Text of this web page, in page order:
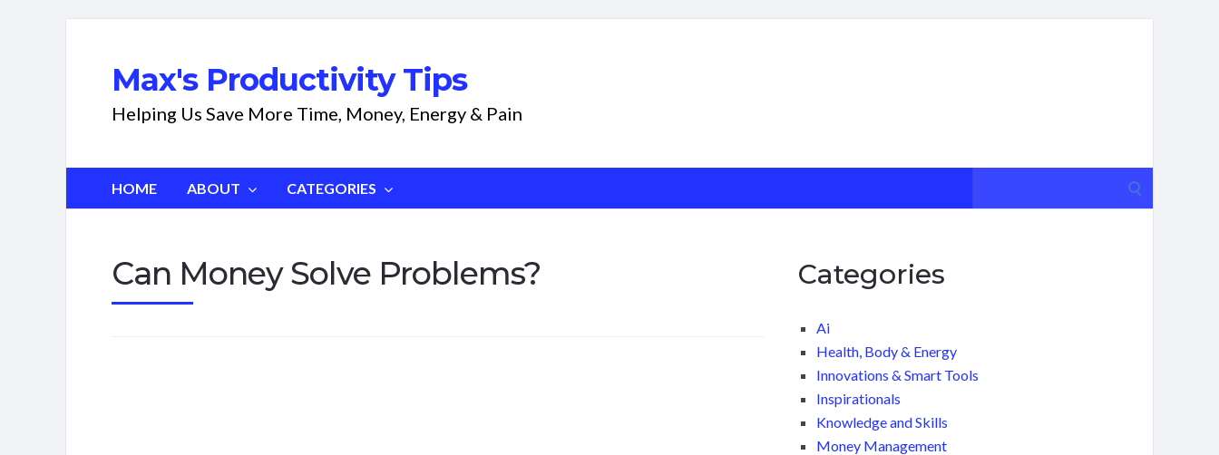
Max's Productivity Tips
Helping Us Save More Time, Money, Energy & Pain
HOME ABOUT CATEGORIES
Can Money Solve Problems? Categories
Ai
Health, Body & Energy
Innovations & Smart Tools
Inspirationals
Knowledge and Skills
Money Management